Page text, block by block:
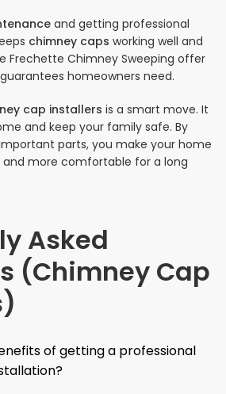
and getting professional
chimney caps working well and
Frechette Chimney Sweeping offer
homeowners need.
cap installers is a smart move. It
and keep your family safe. By
parts, you make your home
more comfortable for a long
Asked
(Chimney Cap
of getting a professional